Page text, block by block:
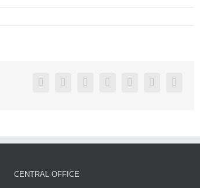
FacebookTwitter LinkedinReddit Google+Pinterest
CENTRAL OFFICE